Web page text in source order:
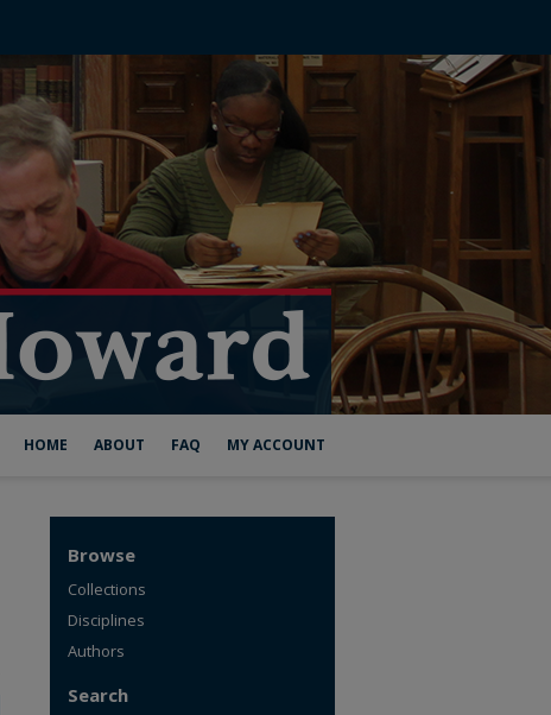
HOME ABOUT FAQ MY ACCOUNT
Browse
Collections
Disciplines
Authors
Search